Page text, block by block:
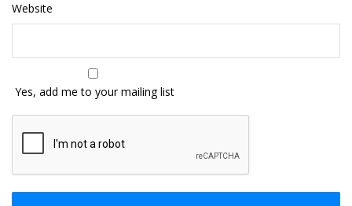
Website
Yes, add me to your mailing list